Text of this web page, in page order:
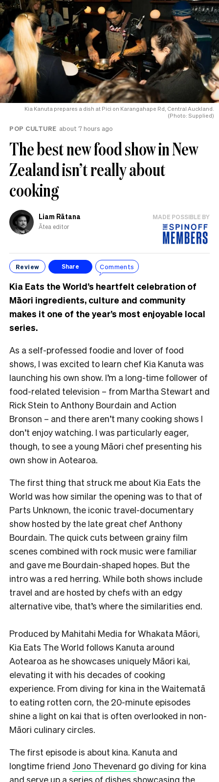
Kia Kanuta prepares a dish at Pici on Karangahape Rd, Central Auckland.
(Photo: Supplied)
POP CULTURE about 7 hours ago
The best new food show in New
Zealand isn’t really about
cooking
Liam Rātana
Ātea editor
MADE POSSIBLE BY
Review Share Comments
Kia Eats the World’s heartfelt celebration of
Māori ingredients, culture and community
makes it one of the year’s most enjoyable local
series.
As a self-professed foodie and lover of food
shows, I was excited to learn chef Kia Kanuta was
launching his own show. I’m a long-time follower of
food-related television – from Martha Stewart and
Rick Stein to Anthony Bourdain and Action
Bronson – and there aren’t many cooking shows I
don’t enjoy watching. I was particularly eager,
though, to see a young Māori chef presenting his
own show in Aotearoa.
The first thing that struck me about Kia Eats the
World was how similar the opening was to that of
Parts Unknown, the iconic travel-documentary
show hosted by the late great chef Anthony
Bourdain. The quick cuts between grainy film
scenes combined with rock music were familiar
and gave me Bourdain-shaped hopes. But the
intro was a red herring. While both shows include
travel and are hosted by chefs with an edgy
alternative vibe, that’s where the similarities end.
Produced by Mahitahi Media for Whakata Māori,
Kia Eats The World follows Kanuta around
Aotearoa as he showcases uniquely Māori kai,
elevating it with his decades of cooking
experience. From diving for kina in the Waitematā
to eating rotten corn, the 20-minute episodes
shine a light on kai that is often overlooked in non-
Māori culinary circles.
The first episode is about kina. Kanuta and
longtime friend Jono Thevenard go diving for kina
and serve up a series of dishes showcasing the